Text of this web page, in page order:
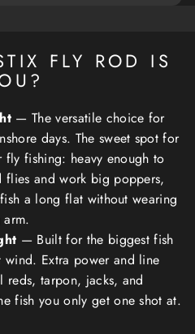
FLY ROD IS
— The versatile choice for
days. The sweet spot for
fly fishing: heavy enough to
flies and work big poppers,
a long flat without wearing
— Built for the biggest fish
wind. Extra power and line
reds, tarpon, jacks, and
fish you only get one shot at.